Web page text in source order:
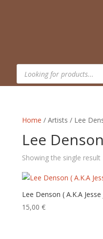
Products
search
Home / Artists / Lee
Lee Denson
Showing the single result
Lee Denson ( A.K.A
15,00 €